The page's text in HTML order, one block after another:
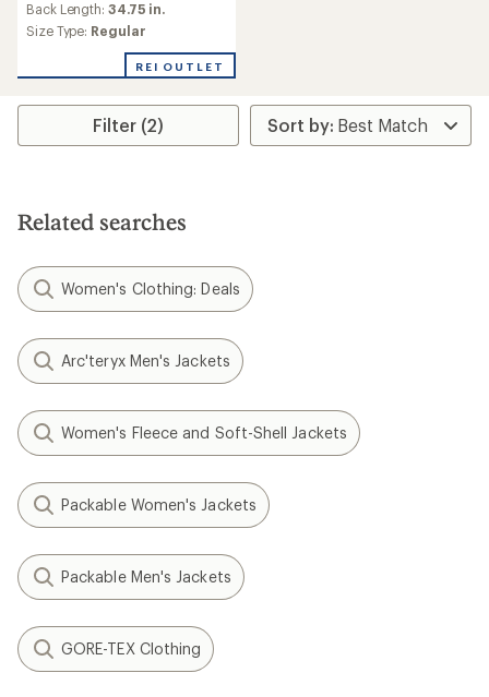
with
an
of
4.3
Back Length: 34.75 in.
Size Type: Regular
REI OUTLET
Filter (2)
Related searches
Women's Clothing: Deals
Arc'teryx Men's Jackets
Women's Fleece and Soft-Shell Jackets
Packable Women's Jackets
Packable Men's Jackets
GORE-TEX Clothing